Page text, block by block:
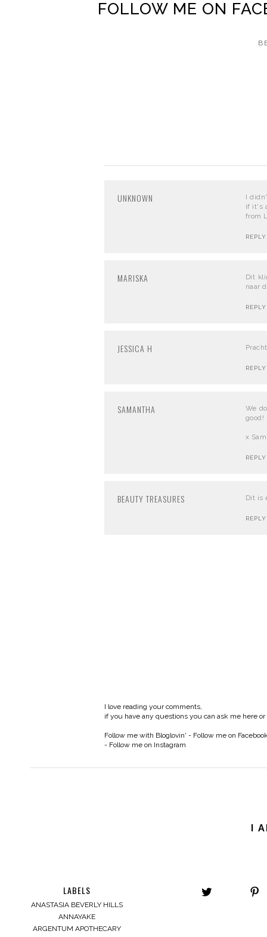
FOLLOW ME ON
UNKNOWN
I
if it's
from
REPLY
MARISKA
Dit
naar
REPLY
JESSICA H
REPLY
SAMANTHA
We
good!
x Sam
REPLY
BEAUTY TREASURES Dit is
REPLY
I love reading your comments,
if you have any questions you can ask me here
Follow me with Bloglovin' - Follow me on
- Follow me on Instagram
I
LABELS
ANASTASIA BEVERLY HILLS
ANNAYAKE
ARGENTUM APOTHECARY